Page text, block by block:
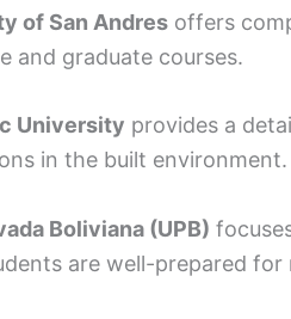
of San Andres offers
and graduate courses.
University provides a
in the built environment.
Boliviana (UPB)
are well-prepared for